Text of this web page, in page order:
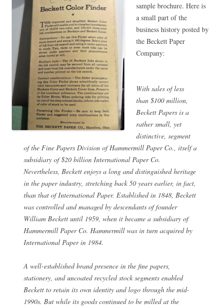
sample brochure. Here is
a small part of the
business history posted by
the Beckett Paper
Company:
With sales of less
than $100 million,
Beckett Papers is a
rather small, yet
distinctive, segment
of the Fine Papers Division of Hammermill Paper Co., itself a
subsidiary of $20 billion International Paper Co.
Nevertheless, Beckett enjoys a long and distinguished heritage
in the paper industry, stretching back 50 years earlier, in fact,
than that of International Paper. Established in 1848, Beckett
was controlled and managed by descendants of founder
William Beckett until 1959, when it became a subsidiary of
Hammermill Paper Co. Hammermill was in turn acquired by
International Paper in 1984.
A well-established brand presence in the fine papers,
stationery, and uncoated recycled stock segments enabled
Beckett to retain its own identity and logo through the mid-
1990s. But while its goods continued to be milled at the